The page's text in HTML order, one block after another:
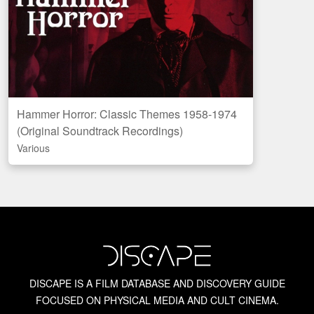
Bruce G. Hallenbeck
Canadian Horror Films
Chopped Meat: British Horror of the 1970s
Chris Alexander
Chris Alexander’s Blood Spattered Book
David Del Valle
David Huckvale
Hammer Horror: Classic Themes 1958-1974
(Original Soundtrack Recordings)
Various
Amazon
CAN
US
UK
DISCAPE IS A FILM DATABASE AND DISCOVERY GUIDE
FOCUSED ON PHYSICAL MEDIA AND CULT CINEMA.